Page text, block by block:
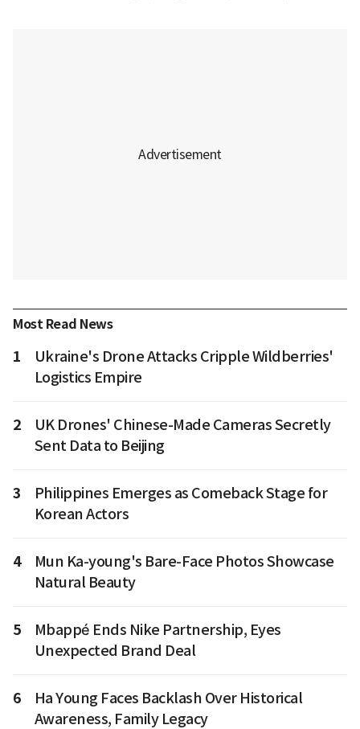
Most Read News
1
Ukraine's Drone Attacks Cripple Wildberries'
Logistics Empire
2
UK Drones' Chinese-Made Cameras Secretly
Sent Data to Beijing
3
Philippines Emerges as Comeback Stage for
Korean Actors
4
Mun Ka-young's Bare-Face Photos Showcase
Natural Beauty
5
Mbappé Ends Nike Partnership, Eyes
Unexpected Brand Deal
6
Ha Young Faces Backlash Over Historical
Awareness, Family Legacy